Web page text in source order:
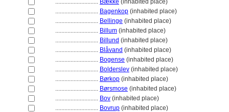
............................ Bække (inhabited place)
............................ Bagenkop (inhabited place)
............................ Bellinge (inhabited place)
............................ Billum (inhabited place)
............................ Billund (inhabited place)
............................ Blåvand (inhabited place)
............................ Bogense (inhabited place)
............................ Bolderslev (inhabited place)
............................ Børkop (inhabited place)
............................ Børsmose (inhabited place)
............................ Bov (inhabited place)
............................ Bovrup (inhabited place)